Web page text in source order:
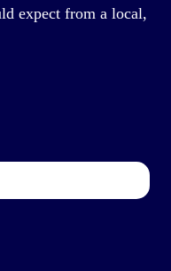
expect from a local,